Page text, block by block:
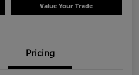
Value Your Trade
Pricing